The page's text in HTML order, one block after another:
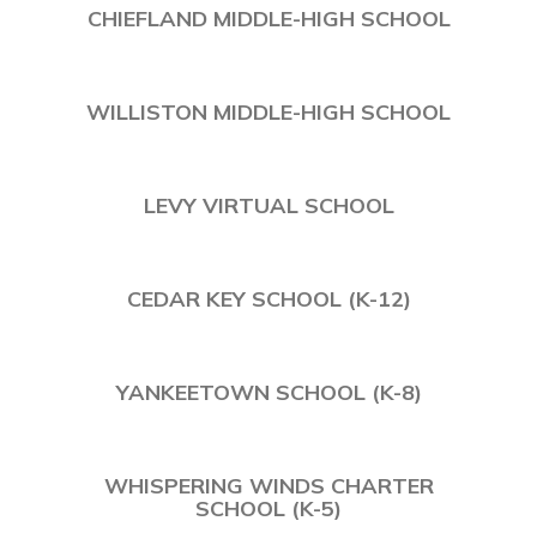
CHIEFLAND MIDDLE-HIGH SCHOOL
WILLISTON MIDDLE-HIGH SCHOOL
LEVY VIRTUAL SCHOOL
CEDAR KEY SCHOOL (K-12)
YANKEETOWN SCHOOL (K-8)
WHISPERING WINDS CHARTER
SCHOOL (K-5)